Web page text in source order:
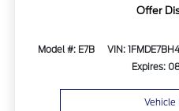
Offer
Model #: E7B VIN:
Expires:
Vehicle